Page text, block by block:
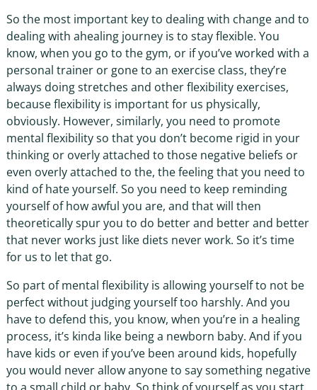
So the most important key to dealing with change and to
dealing with ahealing journey is to stay flexible. You
know, when you go to the gym, or if you’ve worked with a
personal trainer or gone to an exercise class, they’re
always doing stretches and other flexibility exercises,
because flexibility is important for us physically,
obviously. However, similarly, you need to promote
mental flexibility so that you don’t become rigid in your
thinking or overly attached to those negative beliefs or
even overly attached to the, the feeling that you need to
kind of hate yourself. So you need to keep reminding
yourself of how awful you are, and that will then
theoretically spur you to do better and better and better
that never works just like diets never work. So it’s time
for us to let that go.
So part of mental flexibility is allowing yourself to not be
perfect without judging yourself too harshly. And you
have to defend this, you know, when you’re in a healing
process, it’s kinda like being a newborn baby. And if you
have kids or even if you’ve been around kids, hopefully
you would never allow anyone to say something negative